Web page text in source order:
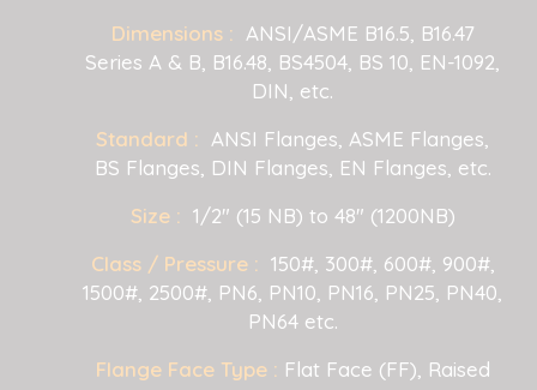
Dimensions : ANSI/ASME B16.5, B16.47
Series A & B, B16.48, BS4504, BS 10, EN-1092,
DIN, etc.
Standard : ANSI Flanges, ASME Flanges,
BS Flanges, DIN Flanges, EN Flanges, etc.
Size : 1/2" (15 NB) to 48" (1200NB)
Class / Pressure : 150#, 300#, 600#, 900#,
1500#, 2500#, PN6, PN10, PN16, PN25, PN40,
PN64 etc.
Flange Face Type : Flat Face (FF), Raised